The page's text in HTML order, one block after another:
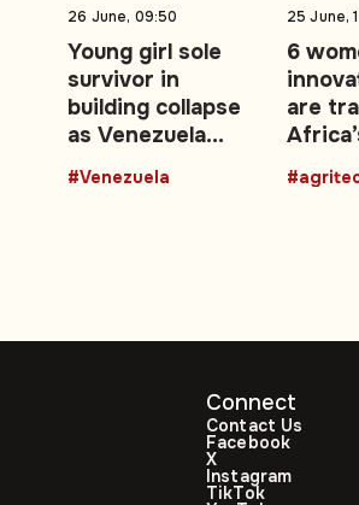
26 June, 09:50
Young girl sole
survivor in
building collapse
as Venezuela
earthquake death
toll rises
#Venezuela
25 June,
6
are
future
Connect
Contact Us
Facebook
X
Instagram
TikTok